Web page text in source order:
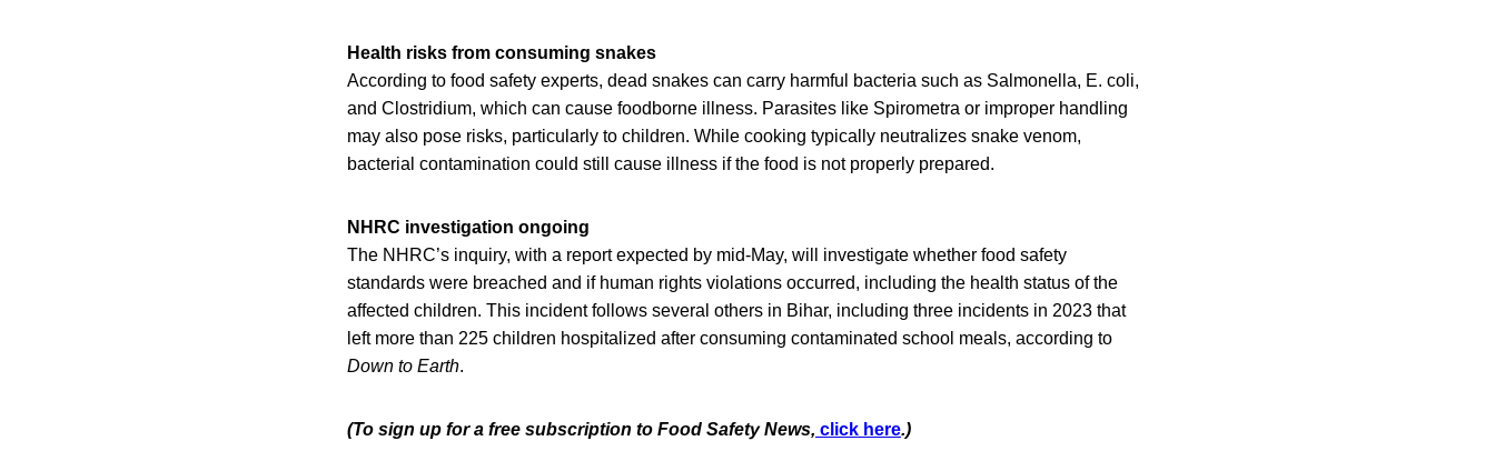
Health risks from consuming snakes
According to food safety experts, dead snakes can carry harmful bacteria such as Salmonella, E. coli,
and Clostridium, which can cause foodborne illness. Parasites like Spirometra or improper handling
may also pose risks, particularly to children. While cooking typically neutralizes snake venom,
bacterial contamination could still cause illness if the food is not properly prepared.
NHRC investigation ongoing
The NHRC’s inquiry, with a report expected by mid-May, will investigate whether food safety
standards were breached and if human rights violations occurred, including the health status of the
affected children. This incident follows several others in Bihar, including three incidents in 2023 that
left more than 225 children hospitalized after consuming contaminated school meals, according to
Down to Earth.
(To sign up for a free subscription to Food Safety News, click here.)